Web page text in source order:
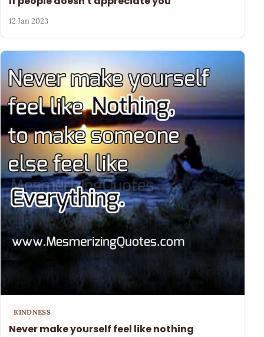
12 Jan 2023
KINDNESS
Never make yourself feel like nothing